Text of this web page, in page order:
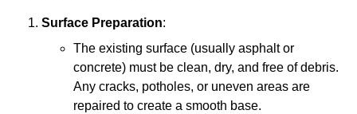
Surface Preparation:
The existing surface (usually asphalt or
concrete) must be clean, dry, and free of debris.
Any cracks, potholes, or uneven areas are
repaired to create a smooth base.